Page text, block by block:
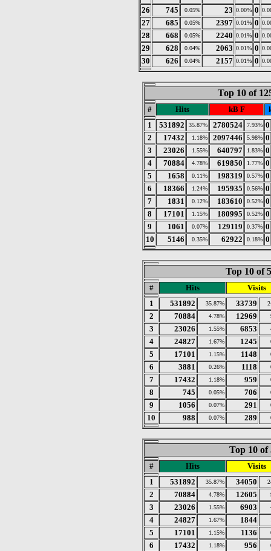
26 745 0.05% 23 0.00% 0
27 685 0.05% 2397 0.01% 0
28 668 0.05% 2240 0.01% 0
29 628 0.04% 2063 0.01% 0
30 626 0.04% 2157 0.01% 0
Top 10 of
# Hits kB F
1
531892 35.87% 2780524 7.93% 0
2
17432 1.18% 2097446 5.98% 0
3
23026 1.55% 640797 1.83% 0
4
70884 4.78% 619850 1.77% 0
5
1658 0.11% 198319 0.57% 0
6
18366 1.24% 195935 0.56% 0
7
1831 0.12% 183610 0.52% 0
8
17101 1.15% 180995 0.52% 0
9
1061 0.07% 129119 0.37% 0
10
5146 0.35% 62922 0.18% 0
Top 10 of
# Hits
Visits
1
531892 35.87% 33739
2 70884 4.78% 12969
3 23026 1.55% 6853
4 24827 1.67% 1245
5 17101 1.15% 1148
6 3881 0.26% 1118
7 17432 1.18% 959
8 745 0.05% 706
9 1056 0.07% 291
10 988 0.07% 289
Top 10 of
# Hits
Visits
1
531892 35.87% 34050
2 70884 4.78% 12605
3 23026 1.55% 6903
4 24827 1.67% 1844
5 17101 1.15% 1136
6 17432 1.18% 956